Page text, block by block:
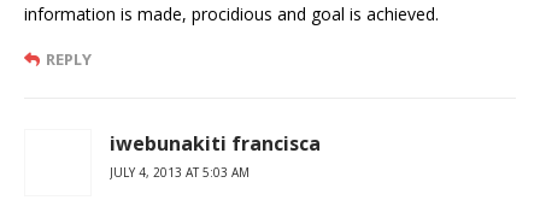
information is made, procidious and goal is achieved.
REPLY
iwebunakiti francisca
JULY 4, 2013 AT 5:03 AM